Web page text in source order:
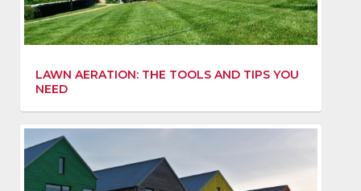
LAWN AERATION: THE TOOLS AND TIPS YOU
NEED